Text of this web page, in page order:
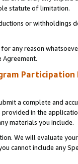
statute of limitation.
or
any reason
Agreement.
Participation
a complete and
in the
materials you include.
We will evaluate
cannot include any